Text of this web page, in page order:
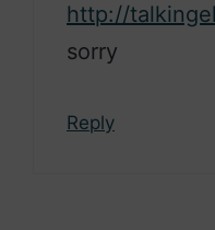
http://
sorry
Reply